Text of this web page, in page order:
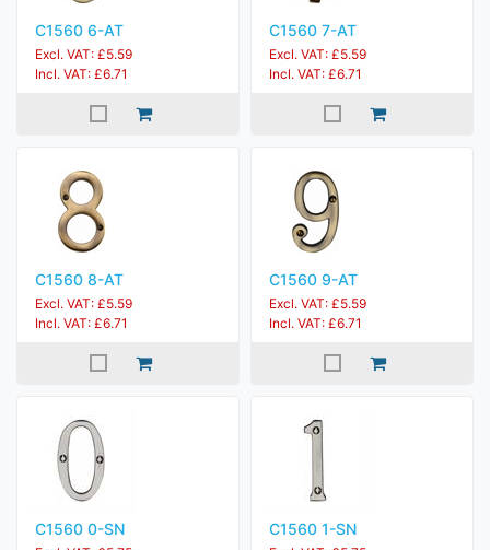
C1560 6-AT
Excl. VAT: £5.59
Incl. VAT: £6.71
C1560 7-AT
Excl. VAT: £5.59
Incl. VAT: £6.71
C1560 8-AT
Excl. VAT: £5.59
Incl. VAT: £6.71
C1560 9-AT
Excl. VAT: £5.59
Incl. VAT: £6.71
C1560 0-SN C1560 1-SN